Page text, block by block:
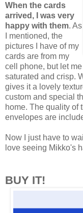
When the cards
arrived, I was very
happy with them. As
I mentioned, the
pictures I have of my
cards are from my
cell phone, but let
saturated and crisp.
gives it a lovely
custom and special
home. The quality of
envelopes are
Now I just have to
love seeing Mikko's
BUY IT!